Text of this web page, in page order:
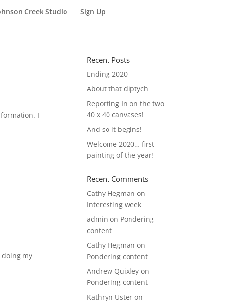
Creek Studio Sign Up
I
doing my
Recent Posts
Ending 2020
About that diptych
Reporting In on the two
40 x 40 canvases!
And so it begins!
Welcome 2020… first
painting of the year!
Recent Comments
Cathy Hegman on
Interesting week
admin on Pondering
content
Cathy Hegman on
Pondering content
Andrew Quixley on
Pondering content
Kathryn Uster on